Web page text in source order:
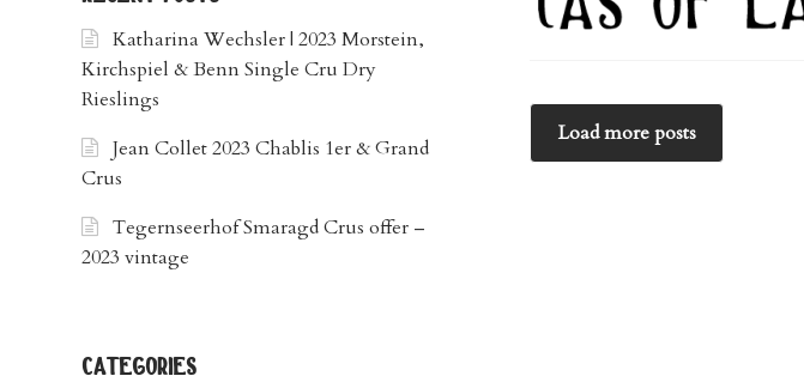
Load more posts
Katharina Wechsler | 2023 Morstein,
Kirchspiel & Benn Single Cru Dry
Rieslings
Jean Collet 2023 Chablis 1er & Grand
Crus
Tegernseerhof Smaragd Crus offer –
2023 vintage
categories